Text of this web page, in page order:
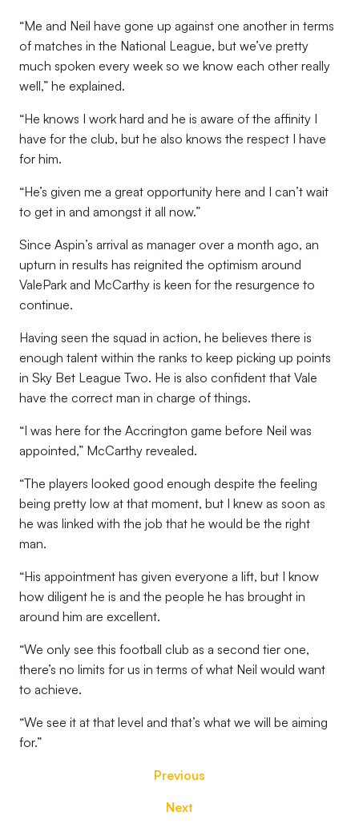
“Me and Neil have gone up against one another in terms
of matches in the National League, but we’ve pretty
much spoken every week so we know each other really
well,” he explained.
“He knows I work hard and he is aware of the affinity I
have for the club, but he also knows the respect I have
for him.
“He’s given me a great opportunity here and I can’t wait
to get in and amongst it all now.”
Since Aspin’s arrival as manager over a month ago, an
upturn in results has reignited the optimism around
ValePark and McCarthy is keen for the resurgence to
continue.
Having seen the squad in action, he believes there is
enough talent within the ranks to keep picking up points
in Sky Bet League Two. He is also confident that Vale
have the correct man in charge of things.
“I was here for the Accrington game before Neil was
appointed,” McCarthy revealed.
“The players looked good enough despite the feeling
being pretty low at that moment, but I knew as soon as
he was linked with the job that he would be the right
man.
“His appointment has given everyone a lift, but I know
how diligent he is and the people he has brought in
around him are excellent.
“We only see this football club as a second tier one,
there’s no limits for us in terms of what Neil would want
to achieve.
“We see it at that level and that’s what we will be aiming
for.”
Previous
Next